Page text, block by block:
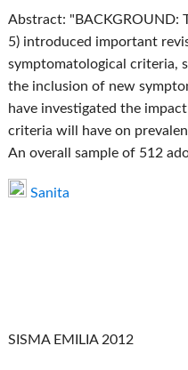
Abstract: "BACKGROUND:
5) introduced important
symptomatological criteria,
the inclusion of new
have investigated the
criteria will have on
An overall sample of 512
Sanita
SISMA EMILIA 2012